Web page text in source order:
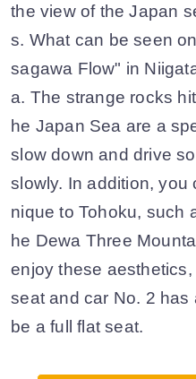
the view of the Japan
s. What can be seen
sagawa Flow" in
a. The strange rocks
he Japan Sea are a
slow down and drive
slowly. In addition,
nique to Tohoku, such
he Dewa Three
enjoy these
seat and car No. 2
be a full flat seat.